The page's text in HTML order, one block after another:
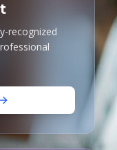
recognized